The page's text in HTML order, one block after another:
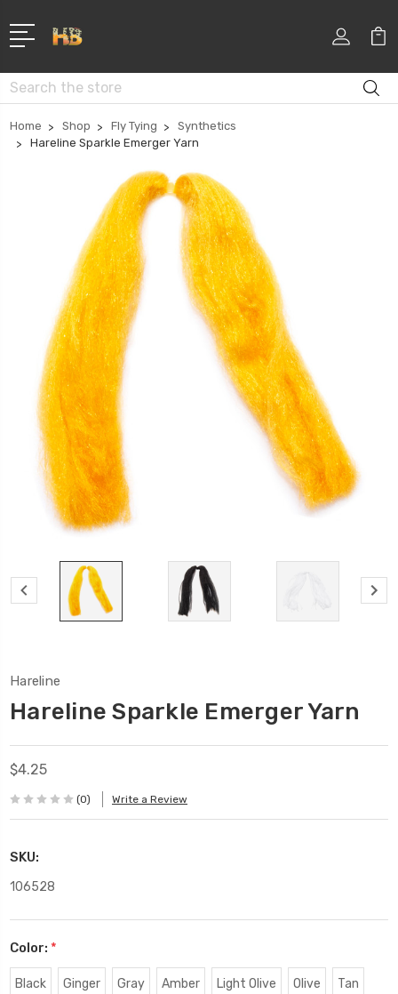
Search
Home Shop Fly Tying
Synthetics
Hareline Sparkle Emerger Yarn
Hareline
Hareline Sparkle Emerger Yarn
$4.25
(0) Write a Review
SKU:
106528
Color: *
Black Ginger Gray Amber Light Olive Olive Tan